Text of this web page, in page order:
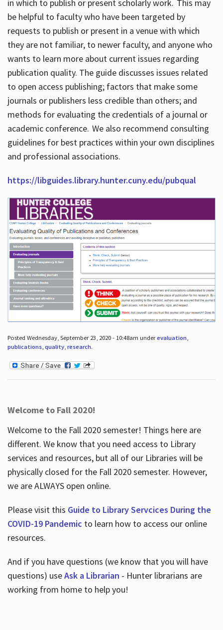
in which to publish or present scholarly work. This may
be helpful to faculty who have been targeted by
requests to publish or present in a venue with which
they are not familiar, to newer faculty, and anyone who
wants to learn more about current issues regarding
publication quality. The guide discusses issues related
to open access publishing; factors that make some
journals or publishers less credible than others; and
methods for evaluating the credentials of a journal or
academic conference. We also recommend consulting
guidelines for best practices within your own disciplines
and professional associations.
https://libguides.library.hunter.cuny.edu/pubqual
Posted Wednesday, September 23, 2020 - 10:48am underevaluation,
publications, quality, research.
Welcome to Fall 2020!
Welcome to the Fall 2020 semester! Things here are
different. We know that you need access to Library
services and resources, but all of our Libraries will be
physically closed for the Fall 2020 semester. However,
we are ALWAYS open online.
Please visit this Guide to Library Servcices During the
COVID-19 Pandemic to learn how to access our online
resources.
And if you have questions (we know that you will have
questions) useAsk a Librarian - Hunter librarians are
working from home to help you!